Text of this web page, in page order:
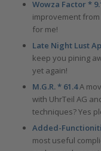
Wowza Factor *
improvement
for me!
Late Night Lust
keep you pining
yet again!
M.G.R. * 61.4A
with UhrTeil AG
techniques? Yes
Added-
most useful